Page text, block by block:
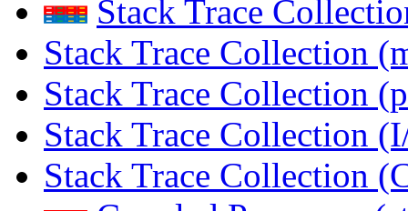
Stack Trace
Stack Trace Collection
Stack Trace Collection
Stack Trace Collection
Stack Trace Collection